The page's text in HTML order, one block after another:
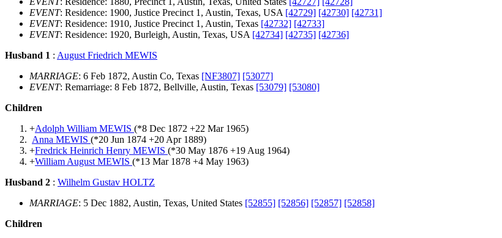
EVENT: Residence: 1900, Justice Precinct 1, Austin, Texas, USA [42729] [42730] [42731]
EVENT: Residence: 1910, Justice Precinct 1, Austin, Texas [42732] [42733]
EVENT: Residence: 1920, Burleigh, Austin, Texas, USA [42734] [42735] [42736]
Husband 1 : August Friedrich MEWIS
MARRIAGE: 6 Feb 1872, Austin Co, Texas [NF3807] [53077]
EVENT: Remarriage: 8 Feb 1872, Bellville, Austin, Texas [53079] [53080]
Children
+Adolph William MEWIS (*8 Dec 1872 +22 Mar 1965)
Anna MEWIS (*20 Jun 1874 +20 Apr 1889)
+Fredrick Heinrich Henry MEWIS (*30 May 1876 +19 Aug 1964)
+William August MEWIS (*13 Mar 1878 +4 May 1963)
Husband 2 : Wilhelm Gustav HOLTZ
MARRIAGE: 5 Dec 1882, Austin, Texas, United States [52855] [52856] [52857] [52858]
Children